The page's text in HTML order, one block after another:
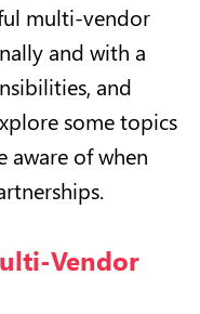
multi-vendor
and with a
and
some topics
aware of when
Vendor